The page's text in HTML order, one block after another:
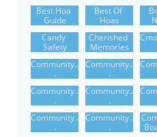
Best Hoa
Guide
Best Of
Hoas
Candy
Safety
Cherished
Memories
Community..
.
Community..
.
Community..
.
Community..
.
Community..
.
Community..
.